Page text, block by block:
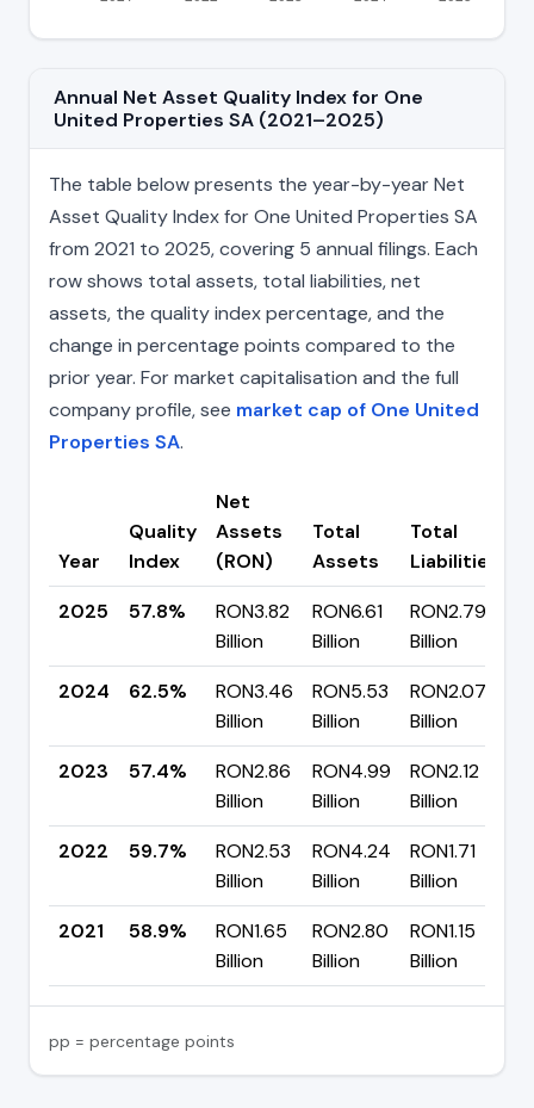
Annual Net Asset Quality Index for One
United Properties SA (2021–2025)
The table below presents the year-by-year Net
Asset Quality Index for One United Properties SA
from 2021 to 2025, covering 5 annual filings. Each
row shows total assets, total liabilities, net
assets, the quality index percentage, and the
change in percentage points compared to the
prior year. For market capitalisation and the full
company profile, see market cap of One United
Properties SA.
Year
Quality
Index
Net
Assets
(RON)
Total
Assets
Total
Liabilities
2025
57.8%
RON3.82
Billion
RON6.61
Billion
RON2.79
Billion
2024
62.5%
RON3.46
Billion
RON5.53
Billion
RON2.07
Billion
2023
57.4%
RON2.86
Billion
RON4.99
Billion
RON2.12
Billion
2022
59.7%
RON2.53
Billion
RON4.24
Billion
RON1.71
Billion
2021
58.9%
RON1.65
Billion
RON2.80
Billion
RON1.15
Billion
pp = percentage points